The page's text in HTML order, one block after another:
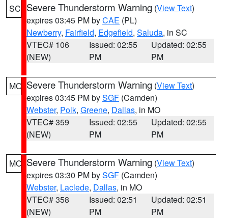
SC Severe Thunderstorm Warning (View Text)
expires 03:45 PM byCAE (PL)
Newberry, Fairfield, Edgefield, Saluda, in SC
VTEC# 106
(NEW)
Issued: 02:55
PM
Updated: 02:55
PM
MO Severe Thunderstorm Warning (View Text)
expires 03:45 PM bySGF (Camden)
Webster, Polk, Greene, Dallas, in MO
VTEC# 359
(NEW)
Issued: 02:55
PM
Updated: 02:55
PM
MO Severe Thunderstorm Warning (View Text)
expires 03:30 PM bySGF (Camden)
Webster, Laclede, Dallas, in MO
VTEC# 358
(NEW)
Issued: 02:51
PM
Updated: 02:51
PM